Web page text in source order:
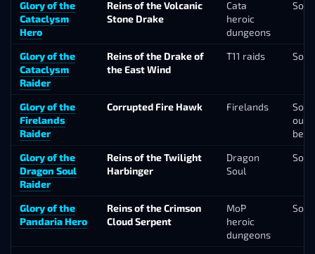
Glory of the
Cataclysm
Hero
Reins of the Volcanic
Stone Drake
Cata
heroic
dungeons
Solo
Glory of the
Cataclysm
Raider
Reins of the Drake of
the East Wind
T11 raids
Glory of the
Firelands
Raider
Corrupted Fire Hawk Firelands
our
Glory of the
Dragon Soul
Raider
Reins of the Twilight
Harbinger
Dragon
Soul
Glory of the
Pandaria Hero
Reins of the Crimson
Cloud Serpent
MoP
heroic
dungeons
Solo